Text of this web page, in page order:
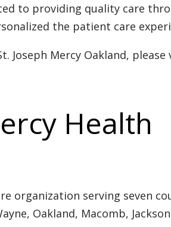
to providing quality care
the patient care
Joseph Mercy Oakland, please
Health
organization serving seven
Oakland, Macomb,